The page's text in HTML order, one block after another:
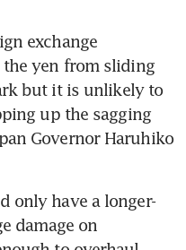
exchange
yen from sliding
but it is unlikely to
up the sagging
Governor Haruhiko
only have a longer-
damage on